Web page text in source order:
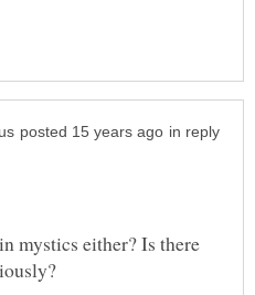
in reply
mystics either? Is there